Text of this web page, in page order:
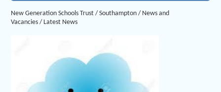
New Generation Schools Trust / Southampton / News and
Vacancies / Latest News